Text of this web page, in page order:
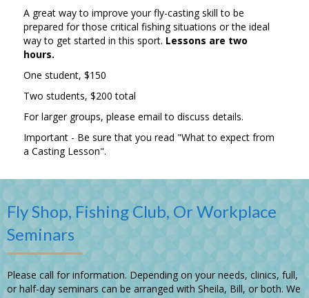
A great way to improve your fly-casting skill to be
prepared for those critical fishing situations or the ideal
way to get started in this sport. Lessons are two
hours.
One student, $150
Two students, $200 total
For larger groups, please email to discuss details.
Important - Be sure that you read "What to expect from
a Casting Lesson".
Fly Shop, Fishing Club, Or Workplace
Seminars
Please call for information. Depending on your needs, clinics, full,
or half-day seminars can be arranged with Sheila, Bill, or both. We